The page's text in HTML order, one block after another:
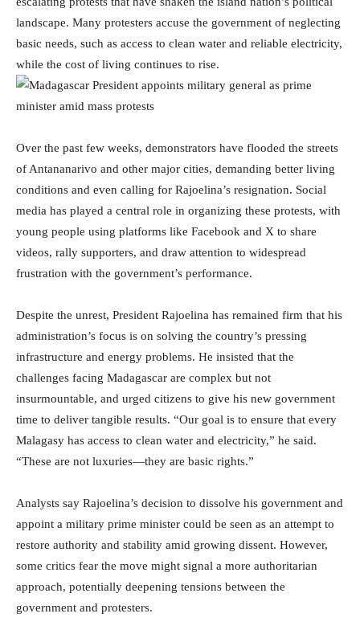
landscape. Many protesters accuse the government of neglecting
basic needs, such as access to clean water and reliable electricity,
while the cost of living continues to rise.
Over the past few weeks, demonstrators have flooded the streets
of Antananarivo and other major cities, demanding better living
conditions and even calling for Rajoelina’s resignation. Social
media has played a central role in organizing these protests, with
young people using platforms like Facebook and X to share
videos, rally supporters, and draw attention to widespread
frustration with the government’s performance.
Despite the unrest, President Rajoelina has remained firm that his
administration’s focus is on solving the country’s pressing
infrastructure and energy problems. He insisted that the
challenges facing Madagascar are complex but not
insurmountable, and urged citizens to give his new government
time to deliver tangible results. “Our goal is to ensure that every
Malagasy has access to clean water and electricity,” he said.
“These are not luxuries—they are basic rights.”
Analysts say Rajoelina’s decision to dissolve his government and
appoint a military prime minister could be seen as an attempt to
restore authority and stability amid growing dissent. However,
some critics fear the move might signal a more authoritarian
approach, potentially deepening tensions between the
government and protesters.